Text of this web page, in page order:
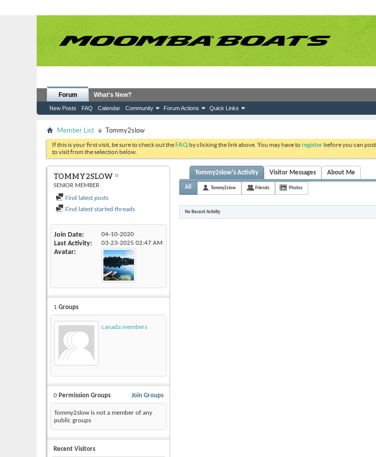
Forum
New Posts FAQ Calendar Community Forum Actions Quick Links
What's New?
Member List Tommy2slow
If this is your first visit, be sure to check out theFAQ by clicking the link above. You may have toregister before you can
to visit from the selection below.
TOMMY2SLOW
SENIOR MEMBER
Find latest posts
Find latest started threads
Join Date 04-10-2020
Last Activity 03-23-2025 02:47 AM
Avatar
1 Groups
canada members
Join Groups
0 Permission Groups
Tommy2slow is not a member of any
public groups
Recent Visitors
Tommy2slow's Activity Visitor Messages About Me
All Tommy2slow Friends Photos
No Recent Activity